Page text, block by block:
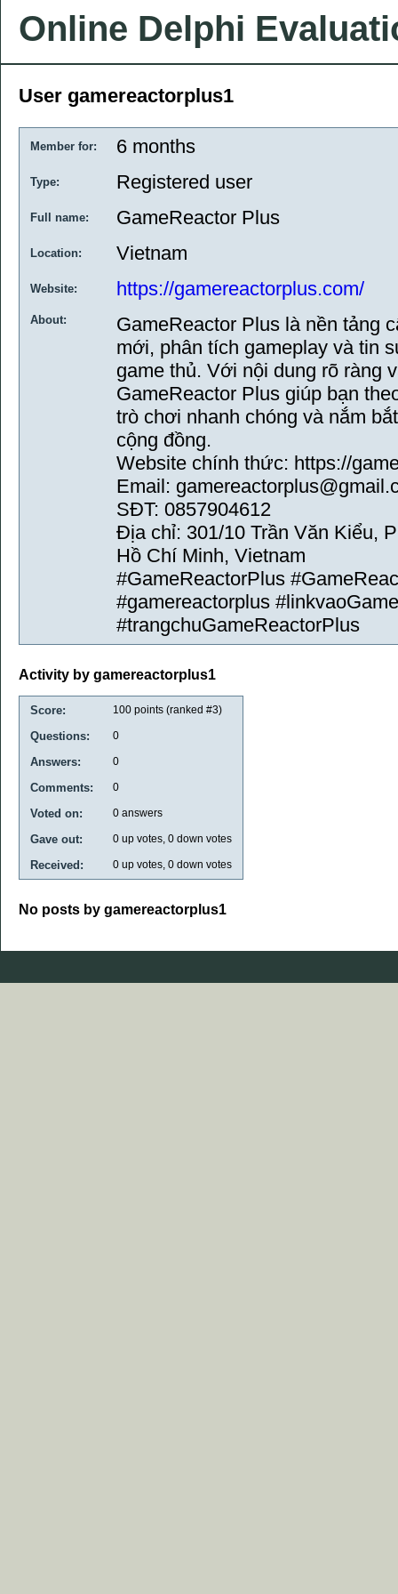
Online Delphi
User gamereactorplus1
Member for: 6 months
Type: Registered user
Full name: GameReactor Plus
Location: Vietnam
Website: https://gamereactorplus.com/
About:
GameReactor Plus là nền tảng
mới, phân tích gameplay và tin
game thủ. Với nội dung rõ ràng
GameReactor Plus giúp bạn
trò chơi nhanh chóng và nắm
cộng đồng.
Website chính thức: https://
Email:
SĐT: 0857904612
Địa chỉ: 301/10 Trần Văn Kiểu,
Hồ Chí Minh, Vietnam
#GameReactorPlus
#gamereactorplus
#trangchuGameReactorPlus
Activity by gamereactorplus1
Score: 100 points (ranked #3)
Questions: 0
Answers: 0
Comments: 0
Voted on: 0 answers
Gave out: 0 up votes, 0 down votes
Received: 0 up votes, 0 down votes
No posts by gamereactorplus1